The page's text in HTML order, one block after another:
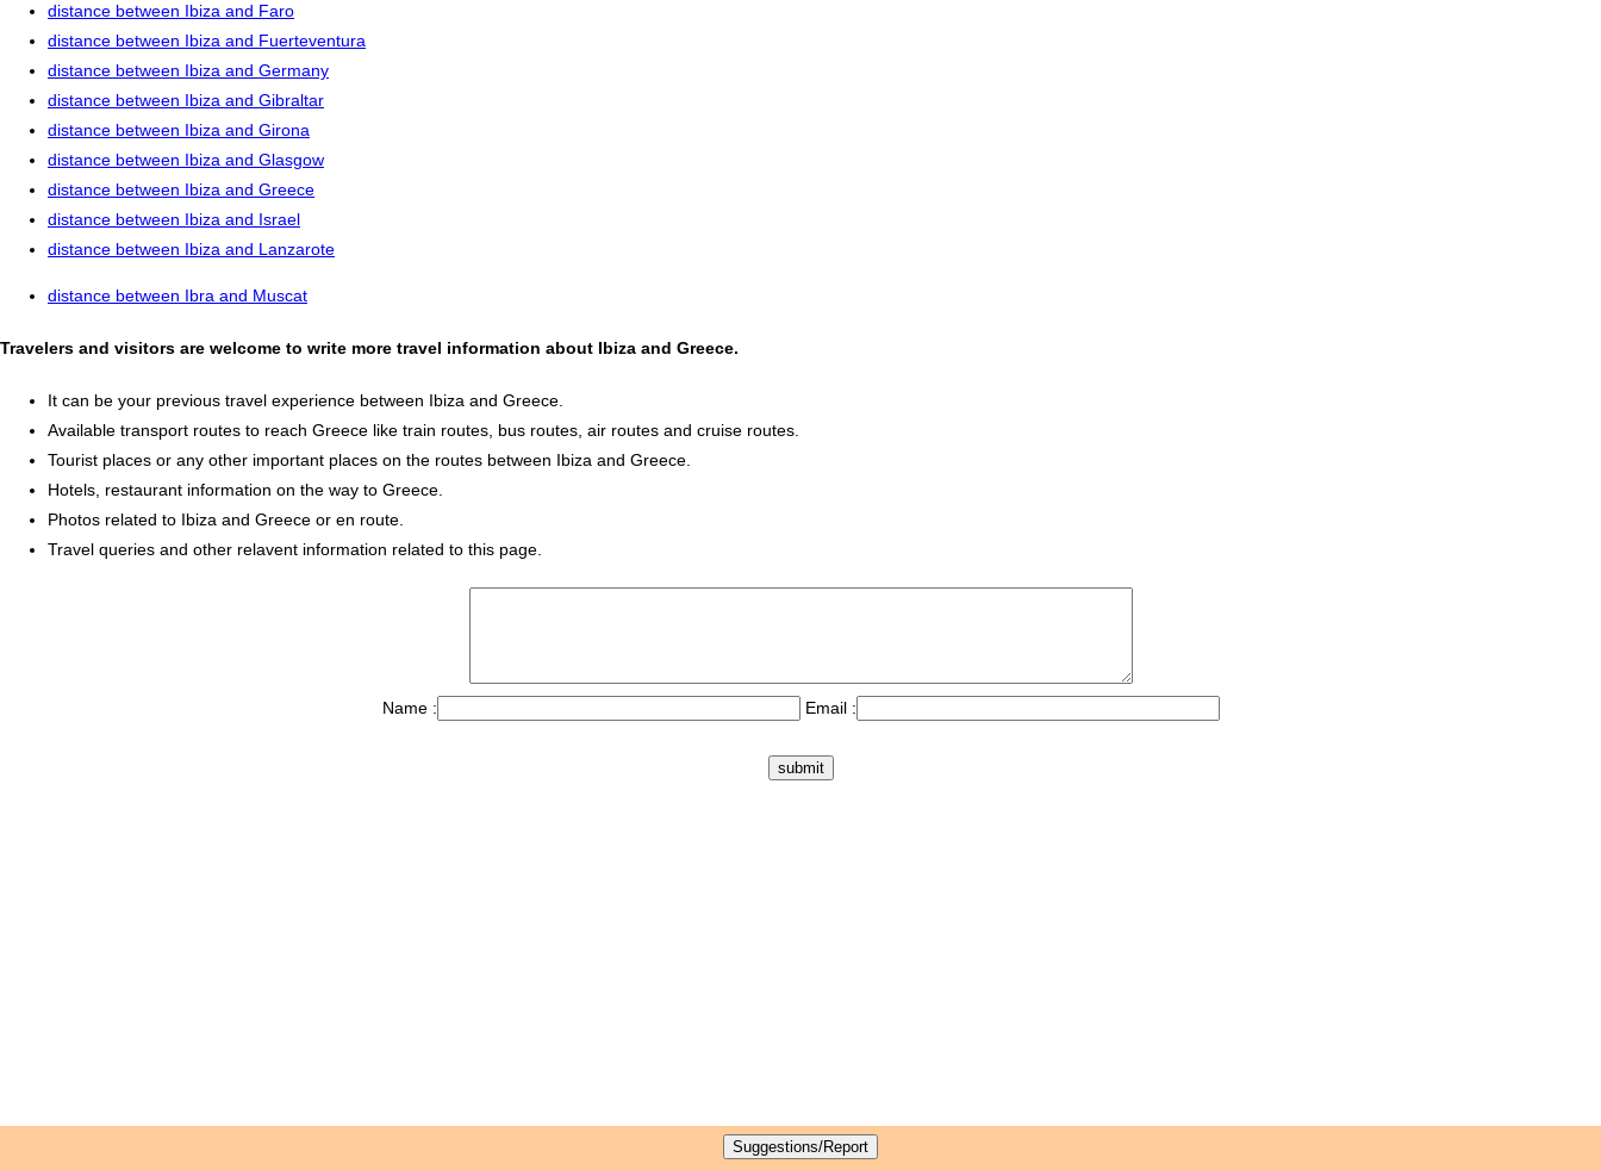
distance between Ibiza and Faro
distance between Ibiza and Fuerteventura
distance between Ibiza and Germany
distance between Ibiza and Gibraltar
distance between Ibiza and Girona
distance between Ibiza and Glasgow
distance between Ibiza and Greece
distance between Ibiza and Israel
distance between Ibiza and Lanzarote
distance between Ibra and Muscat
Travelers and visitors are welcome to write more travel information about Ibiza and Greece.
It can be your previous travel experience between Ibiza and Greece.
Available transport routes to reach Greece like train routes, bus routes, air routes and cruise routes.
Tourist places or any other important places on the routes between Ibiza and Greece.
Hotels, restaurant information on the way to Greece.
Photos related to Ibiza and Greece or en route.
Travel queries and other relavent information related to this page.
Name : Email :